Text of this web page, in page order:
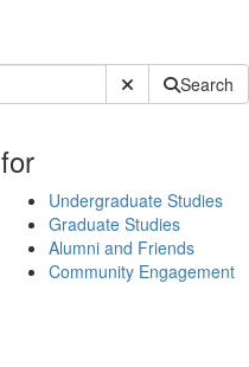
Submit SiteSearch
for
Undergraduate Studies
Graduate Studies
Alumni and Friends
Community Engagement